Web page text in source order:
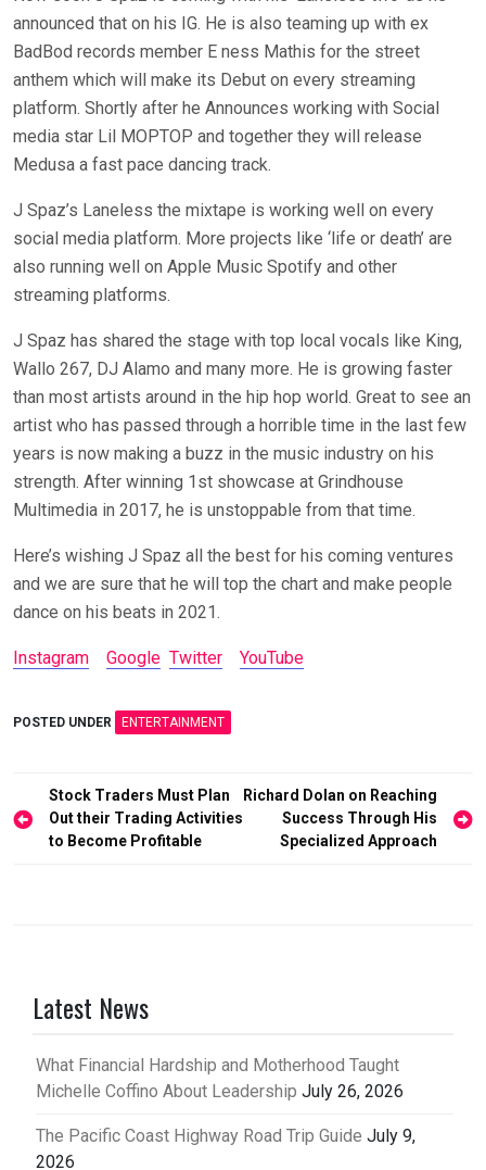
announced that on his IG. He is also teaming up with ex
BadBod records member E ness Mathis for the street
anthem which will make its Debut on every streaming
platform. Shortly after he Announces working with Social
media star Lil MOPTOP and together they will release
Medusa a fast pace dancing track.
J Spaz’s Laneless the mixtape is working well on every
social media platform. More projects like ‘life or death’ are
also running well on Apple Music Spotify and other
streaming platforms.
J Spaz has shared the stage with top local vocals like King,
Wallo 267, DJ Alamo and many more. He is growing faster
than most artists around in the hip hop world. Great to see an
artist who has passed through a horrible time in the last few
years is now making a buzz in the music industry on his
strength. After winning 1st showcase at Grindhouse
Multimedia in 2017, he is unstoppable from that time.
Here’s wishing J Spaz all the best for his coming ventures
and we are sure that he will top the chart and make people
dance on his beats in 2021.
Instagram Google Twitter YouTube
POSTED UNDER ENTERTAINMENT
Post
navigation
Stock Traders Must Plan
Out their Trading Activities
to Become Profitable
Richard Dolan on Reaching
Success Through His
Specialized Approach
Latest News
What Financial Hardship and Motherhood Taught
Michelle Coffino About Leadership July 26, 2026
The Pacific Coast Highway Road Trip Guide July 9,
2026